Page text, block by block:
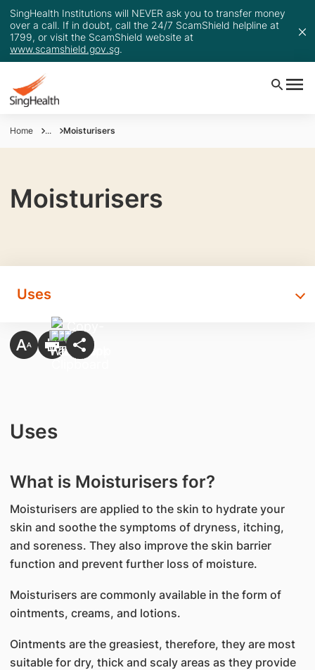
SingHealth Institutions will NEVER ask you to transfer money
over a call. If in doubt, call the 24/7 ScamShield helpline at
1799, or visit the ScamShield website at
www.scamshield.gov.sg.
Home ... Moisturisers
Moisturisers
Uses
Uses
What is Moisturisers for?
Moisturisers are applied to the skin to hydrate your
skin and soothe the symptoms of dryness, itching,
and soreness. They also improve the skin barrier
function and prevent further loss of moisture.
Moisturisers are commonly available in the form of
ointments, creams, and lotions.
Ointments are the greasiest, therefore, they are most
suitable for dry, thick and scaly areas as they provide